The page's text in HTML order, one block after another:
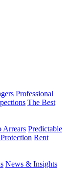
Professional
The Best
Arrears Predictable
Rent
News & Insights